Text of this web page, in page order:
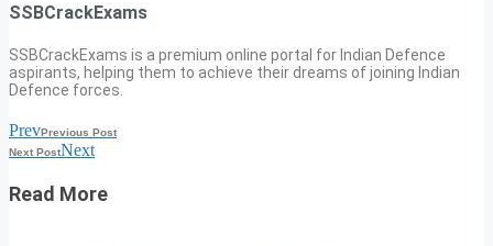
SSBCrackExams
SSBCrackExams is a premium online portal for Indian Defence
aspirants, helping them to achieve their dreams of joining Indian
Defence forces.
PrevPrevious Post
Next PostNext
Read More